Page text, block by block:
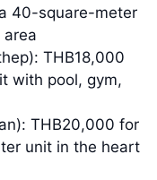
40-square-meter
THB18,000
with pool, gym,
THB20,000 for
unit in the heart